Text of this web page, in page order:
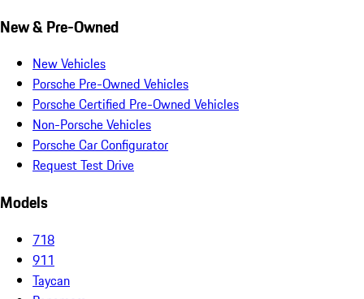
New & Pre-Owned
New Vehicles
Porsche Pre-Owned Vehicles
Porsche Certified Pre-Owned Vehicles
Non-Porsche Vehicles
Porsche Car Configurator
Request Test Drive
Models
718
911
Taycan